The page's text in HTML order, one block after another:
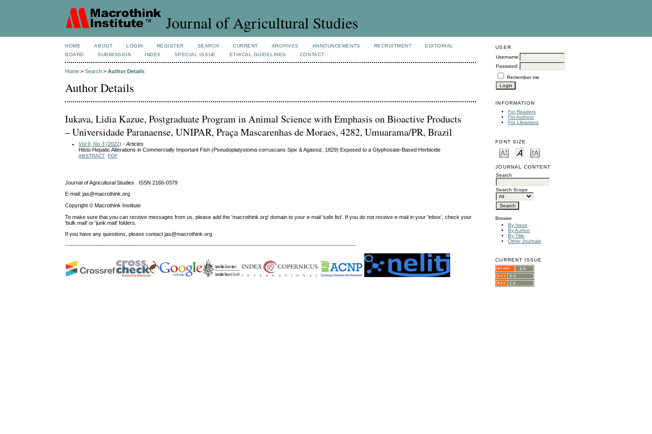
Journal of Agricultural Studies
USER
Username
Password
Remember me
INFORMATION
For Readers
For Authors
For Librarians
FONT SIZE
JOURNAL CONTENT
Search
Search Scope
Browse
By Issue
By Author
By Title
Other Journals
CURRENT ISSUE
HOME ABOUT LOGIN REGISTER SEARCH CURRENT ARCHIVES ANNOUNCEMENTS RECRUITMENT
EDITORIAL
BOARD
SUBMISSION INDEX SPECIAL ISSUE ETHICAL GUIDELINES CONTACT
Home >Search >Author Details
Author Details
Iukava, Lidia Kazue, Postgraduate Program in Animal Science with Emphasis on Bioactive Products
– Universidade Paranaense, UNIPAR, Praça Mascarenhas de Moraes, 4282, Umuarama/PR, Brazil
Vol 9, No 3 (2021) - Articles
Histo Hepatic Alterations in Commercially Important Fish (Pseudoplatystoma corruscans Spix & Agassiz, 1829) Exposed to a Glyphosate-Based Herbicide
ABSTRACT PDF
Journal of Agricultural Studies ISSN 2166-0379
E-mail: jas@macrothink.org
Copyright © Macrothink Institute
To make sure that you can receive messages from us, please add the 'macrothink.org' domain to your e-mail 'safe list'. If you do not receive e-mail in your 'inbox', check your
'bulk mail' or 'junk mail' folders.
If you have any questions, please contact jas@macrothink.org.
------------------------------------------------------------------------------------------------------------------------------------------------------